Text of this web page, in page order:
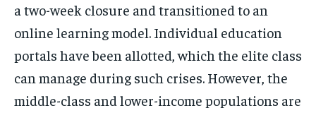
a two-week closure and transitioned to an
online learning model. Individual education
portals have been allotted, which the elite class
can manage during such crises. However, the
middle-class and lower-income populations are